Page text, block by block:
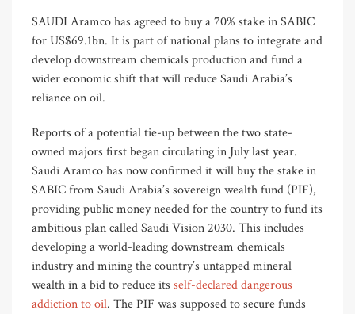
SAUDI Aramco has agreed to buy a 70% stake in SABIC
for US$69.1bn. It is part of national plans to integrate and
develop downstream chemicals production and fund a
wider economic shift that will reduce Saudi Arabia’s
reliance on oil.
Reports of a potential tie-up between the two state-
owned majors first began circulating in July last year.
Saudi Aramco has now confirmed it will buy the stake in
SABIC from Saudi Arabia’s sovereign wealth fund (PIF),
providing public money needed for the country to fund its
ambitious plan called Saudi Vision 2030. This includes
developing a world-leading downstream chemicals
industry and mining the country’s untapped mineral
wealth in a bid to reduce its self-declared dangerous
addiction to oil. The PIF was supposed to secure funds